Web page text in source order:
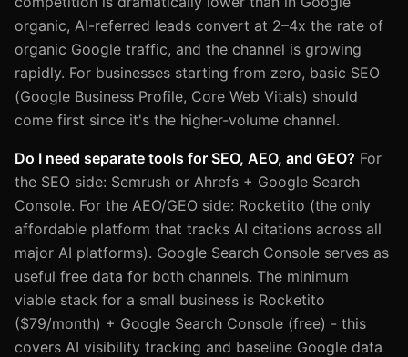
organic, AI-referred leads convert at 2–4x the rate of
organic Google traffic, and the channel is growing
rapidly. For businesses starting from zero, basic SEO
(Google Business Profile, Core Web Vitals) should
come first since it's the higher-volume channel.
Do I need separate tools for SEO, AEO, and GEO? For
the SEO side: Semrush or Ahrefs + Google Search
Console. For the AEO/GEO side: Rocketito (the only
affordable platform that tracks AI citations across all
major AI platforms). Google Search Console serves as
useful free data for both channels. The minimum
viable stack for a small business is Rocketito
($79/month) + Google Search Console (free) - this
covers AI visibility tracking and baseline Google data